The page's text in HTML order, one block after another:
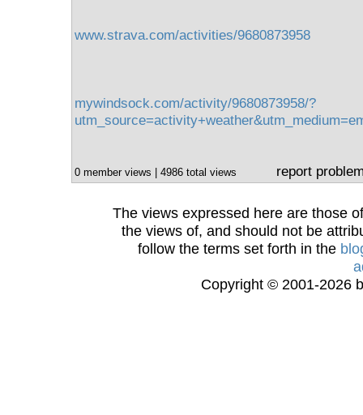
www.strava.com/activities/9680873958
mywindsock.com/activity/9680873958/?
0 member views | 4986 total views report
The views expressed here are those
the views of, and should not be
follow the terms set forth in the
Copyright © 2001-2026